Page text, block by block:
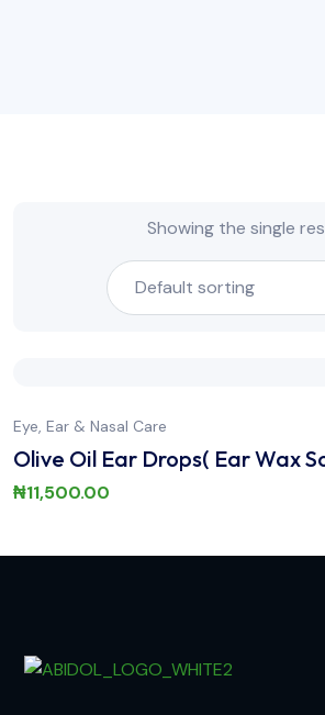
Showing the single
Eye, Ear & Nasal Care
Olive Oil Ear Drops( Ear Wax
₦11,500.00